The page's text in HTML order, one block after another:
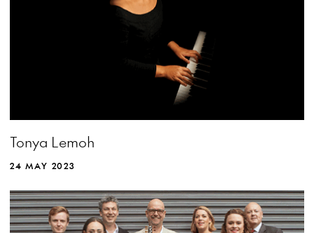
Tonya Lemoh
24 MAY 2023